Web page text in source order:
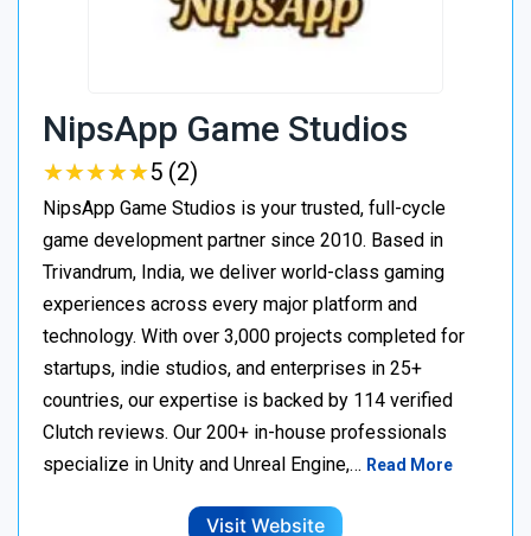
NipsApp Game Studios
★★★★★
★★★★★5 (2)
NipsApp Game Studios is your trusted, full-cycle
game development partner since 2010. Based in
Trivandrum, India, we deliver world-class gaming
experiences across every major platform and
technology. With over 3,000 projects completed for
startups, indie studios, and enterprises in 25+
countries, our expertise is backed by 114 verified
Clutch reviews. Our 200+ in-house professionals
specialize in Unity and Unreal Engine,… Read More
Visit Website